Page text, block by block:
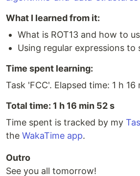
What I learned from it:
What is ROT13 and how to
Using regular expressions to
Time spent learning:
Task 'FCC'. Elapsed time: 1 h 16
Total time: 1 h 16 min 52 s
Time spent is tracked by my
the WakaTime app.
Outro
See you all tomorrow!